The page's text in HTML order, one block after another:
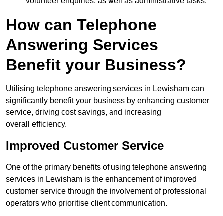
How can Telephone
Answering Services
Benefit your Business?
Utilising telephone answering services in Lewisham can
significantly benefit your business by enhancing customer
service, driving cost savings, and increasing
overall efficiency.
Improved Customer Service
One of the primary benefits of using telephone answering
services in Lewisham is the enhancement of improved
customer service through the involvement of professional
operators who prioritise client communication.